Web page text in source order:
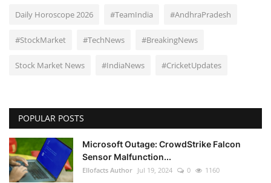
Daily Horoscope 2026 #TeamIndia #AndhraPradesh
#StockMarket #TechNews #BreakingNews
Stock Market News #IndiaNews #CricketUpdates
POPULAR POSTS
Microsoft Outage: CrowdStrike Falcon
Sensor Malfunction...
Ellofacts Author Jul 19, 2024 0 1160